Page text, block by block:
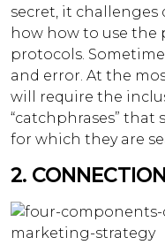
secret, it
how how to use
protocols.
and error. At the
will require the
“catchphrases” that
for which they are
2.